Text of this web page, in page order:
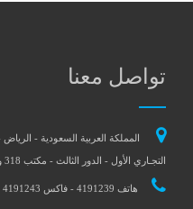
تواصل معنا
المملكة العربية السعودية -
التجـاري الأول - الدور الثالث - مكتب 318 و 319
هاتف 4191239 - فاكس 4191243